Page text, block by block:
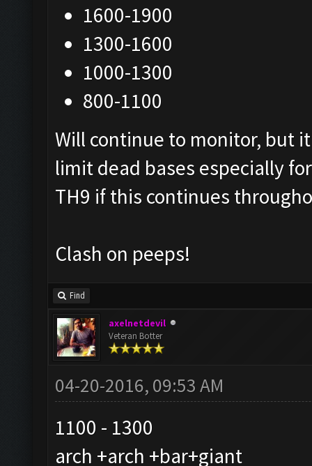
1600-1900
1300-1600
1000-1300
800-1100
Will continue to monitor, but
limit dead bases especially
TH9 if this continues
Clash on peeps!
Find
axelnetdevil
Veteran Botter
04-20-2016, 09:53 AM
1100 - 1300
arch +arch +bar+giant